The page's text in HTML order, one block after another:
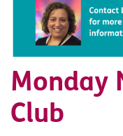
Monday
Club